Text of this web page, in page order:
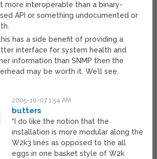
more interoperable than a binary-
API or something undocumented or
has a side benefit of providing a
interface for system health and
information than SNMP then the
may be worth it. We’ll see.
2005-10-07 1:54 AM
butters
“I do like the notion that the
installation is more modular along the
W2k3 lines as opposed to the all
eggs in one basket style of W2k